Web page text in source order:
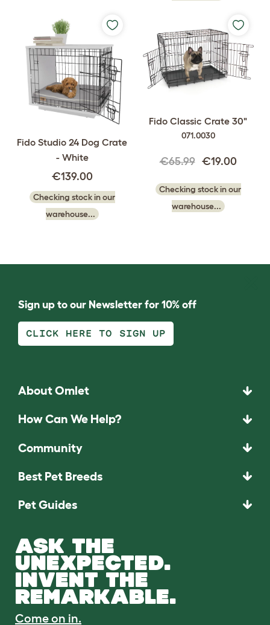
Fido Studio 24 Dog Crate
- White
€139.00
Checking stock in our
warehouse...
Fido Classic Crate 30"
071.0030
€65.99 €19.00
Checking stock in our
warehouse...
Sign up to our Newsletter for 10% off
CLICK HERE TO SIGN UP
About Omlet
How Can We Help?
Community
Best Pet Breeds
Pet Guides
ASK THE
UNEXPECTED.
INVENT THE
REMARKABLE.
Come on in.